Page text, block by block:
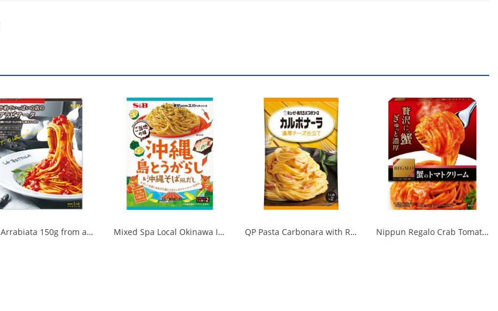
S&B Arrabiata 150g from a fully booked store 1/30 Mixed Spa Local Okinawa Island Chili Pepper & Okinawa Soba Style Dashi 1/60 QP Pasta Carbonara with Rich Cheese 1/48 Nippun Regalo Crab Tomato Cream 1/24